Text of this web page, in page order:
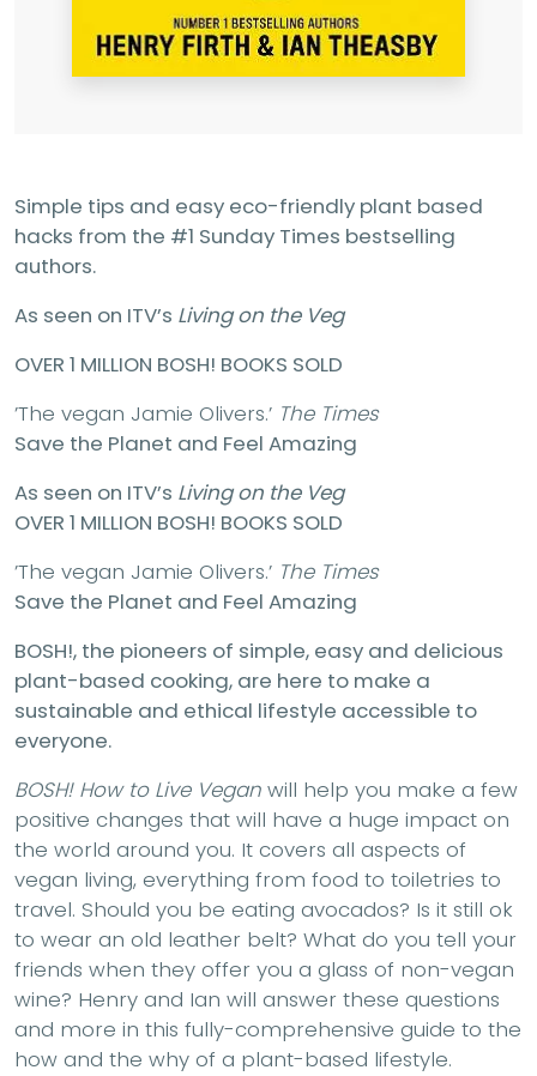
Simple tips and easy eco-friendly plant based
hacks from the #1 Sunday Times bestselling
authors.
As seen on ITV’s Living on the Veg
OVER 1 MILLION BOSH! BOOKS SOLD
’The vegan Jamie Olivers.’ The Times
Save the Planet and Feel Amazing
As seen on ITV’s Living on the Veg
OVER 1 MILLION BOSH! BOOKS SOLD
’The vegan Jamie Olivers.’ The Times
Save the Planet and Feel Amazing
BOSH!, the pioneers of simple, easy and delicious
plant-based cooking, are here to make a
sustainable and ethical lifestyle accessible to
everyone.
BOSH! How to Live Vegan will help you make a few
positive changes that will have a huge impact on
the world around you. It covers all aspects of
vegan living, everything from food to toiletries to
travel. Should you be eating avocados? Is it still ok
to wear an old leather belt? What do you tell your
friends when they offer you a glass of non-vegan
wine? Henry and Ian will answer these questions
and more in this fully-comprehensive guide to the
how and the why of a plant-based lifestyle.